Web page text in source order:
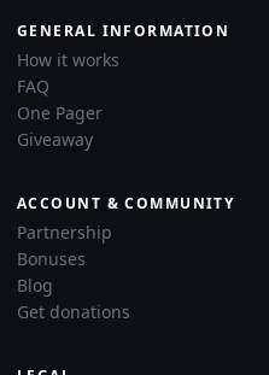
GENERAL INFORMATION
How it works
FAQ
One Pager
Giveaway
ACCOUNT & COMMUNITY
Partnership
Bonuses
Blog
Get donations